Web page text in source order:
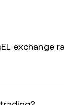
exchange